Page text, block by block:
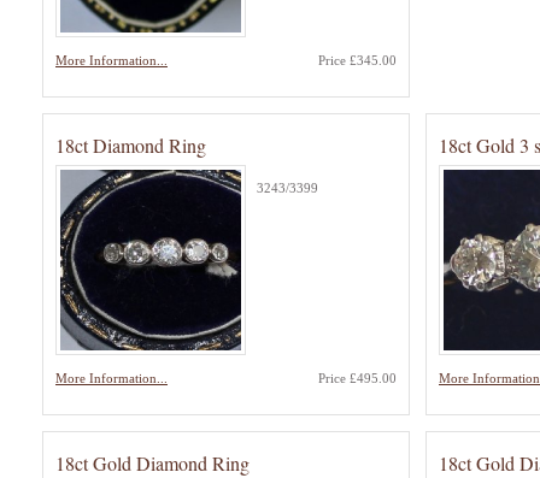
More Information... Price £345.00
18ct Diamond Ring
3243/3399
More Information... Price £495.00
18ct Gold 3
More
18ct Gold Diamond Ring 18ct Gold